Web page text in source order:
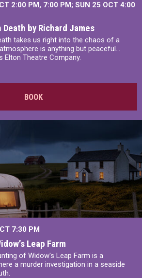
2:00 PM, 7:00 PM SUN 25 OCT 4:00
Death by Richard James
takes us right into the chaos of a
is anything but peaceful...
Elton Theatre Company.
BOOK
7:30 PM
Leap Farm
of Widow's Leap Farm is a
a murder investigation in a seaside